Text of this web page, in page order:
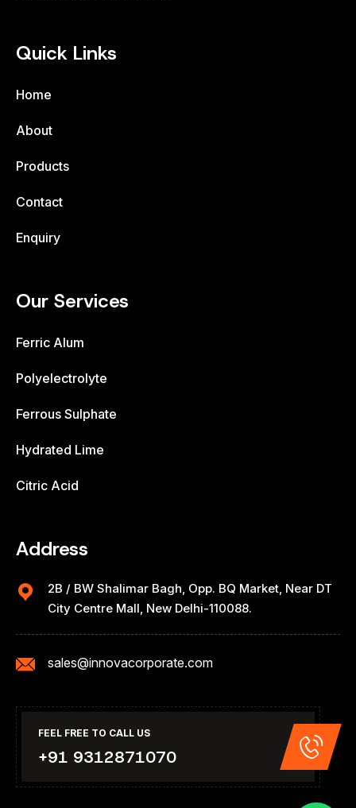
Quick Links
Home
About
Products
Contact
Enquiry
Our Services
Ferric Alum
Polyelectrolyte
Ferrous Sulphate
Hydrated Lime
Citric Acid
Address
2B / BW Shalimar Bagh, Opp. BQ Market, Near DT
City Centre Mall, New Delhi-110088.
sales@innovacorporate.com
FEEL FREE TO CALL US
+91 9312871070